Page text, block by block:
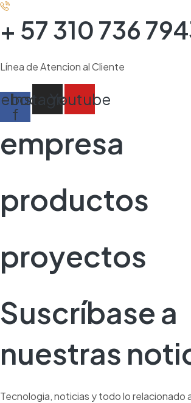
+ 57 310 736
Línea de Atencion al Cliente
f
Instagram
Youtube
empresa
productos
proyectos
Suscríbase a
nuestras
Tecnologia, noticias y todo lo relacionado